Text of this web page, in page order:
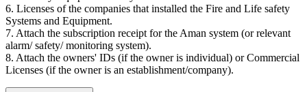
6. Licenses of the companies that installed the Fire and Life safety
Systems and Equipment.
7. Attach the subscription receipt for the Aman system (or relevant
alarm/ safety/ monitoring system).
8. Attach the owners' IDs (if the owner is individual) or Commercial
Licenses (if the owner is an establishment/company).